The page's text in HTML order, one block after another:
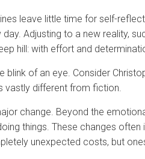
leave little time for self-
Adjusting to a new reality,
hill: with effort and
blink of an eye. Consider
vastly different from fiction.
change. Beyond the
things. These changes
unexpected costs, but